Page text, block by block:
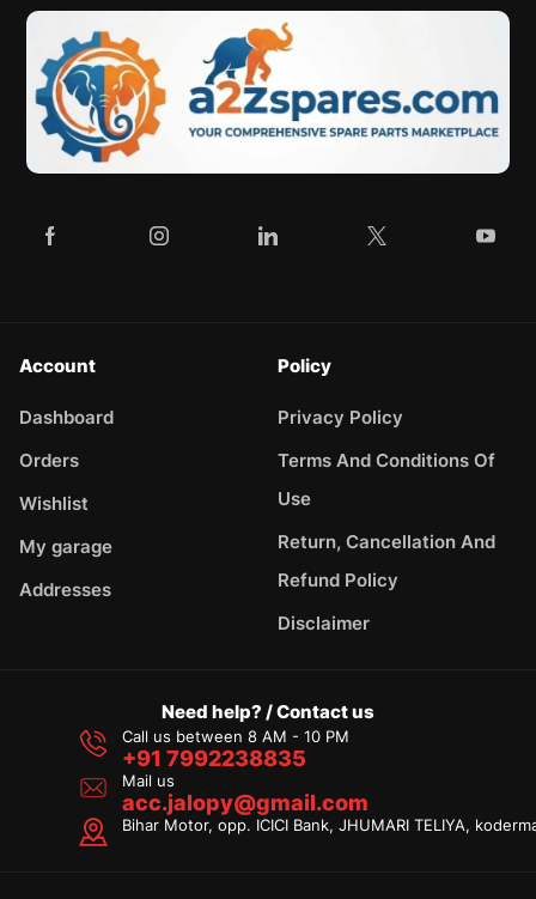
Account
Dashboard
Orders
Wishlist
My garage
Addresses
Policy
Privacy Policy
Terms And Conditions Of
Use
Return, Cancellation And
Refund Policy
Disclaimer
Need help? / Contact us
Call us between 8 AM - 10 PM
+91 7992238835
Mail us
acc.jalopy@gmail.com
Bihar Motor, opp. ICICI Bank, JHUMARI TELIYA,